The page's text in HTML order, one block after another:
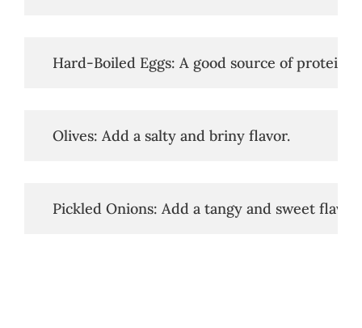
   Hard-Boiled Eggs: A good source of protein.
   Olives: Add a salty and briny flavor.
   Pickled Onions: Add a tangy and sweet flavor.